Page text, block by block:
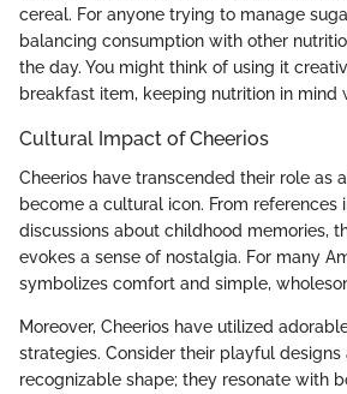
cereal. For anyone trying to manage
balancing consumption with other
the day. You might think of using it
breakfast item, keeping nutrition in mind
Cultural Impact of Cheerios
Cheerios have transcended their role as
become a cultural icon. From references
discussions about childhood memories,
evokes a sense of nostalgia. For many
symbolizes comfort and simple,
Moreover, Cheerios have utilized
strategies. Consider their playful
recognizable shape; they resonate with